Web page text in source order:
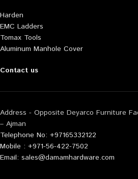
Harden
EMC Ladders
Tomax Tools
Aluminum Manhole Cover
Contact us
Address - Opposite Deyarco Furniture
– Ajman
Telephone No: +97165332122
Mobile : +971-56-422-7502
Email: sales@damamhardware.com